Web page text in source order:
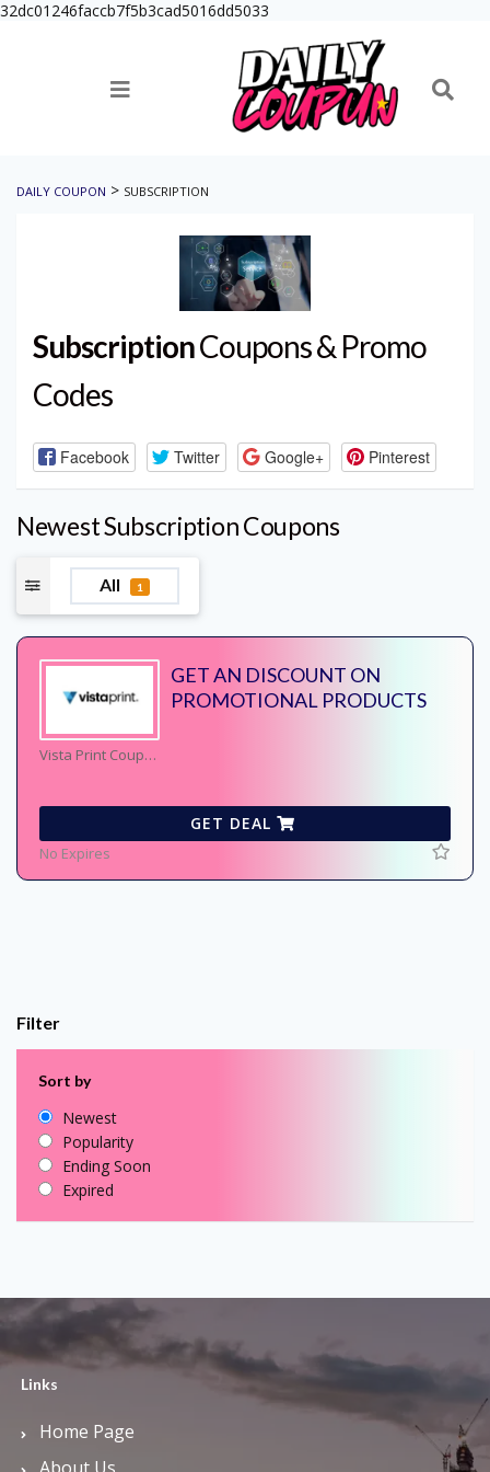
32dc01246faccb7f5b3cad5016dd5033
DAILY COUPON > SUBSCRIPTION
SubscriptionCoupons & Promo
Codes
Facebook Twitter Google+ Pinterest
Newest Subscription Coupons
All 1
Vista Print Coupons
GET AN DISCOUNT ON
PROMOTIONAL PRODUCTS
GET DEAL
No Expires
Filter
Sort by
Newest
Popularity
Ending Soon
Expired
Links
Home Page